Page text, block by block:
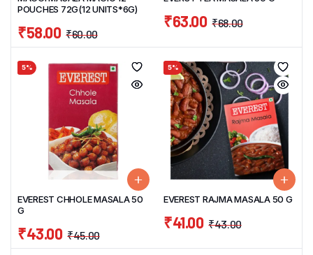
POUCHES 72G(12 UNITS*6G)
₹60.00
₹58.00
₹68.00
₹63.00
5%
EVEREST CHHOLE MASALA 50
G
₹45.00
₹43.00
5%
EVEREST RAJMA MASALA 50 G
₹43.00
₹41.00